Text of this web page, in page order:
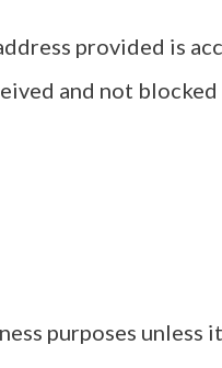
provided is
and not blocked
purposes unless